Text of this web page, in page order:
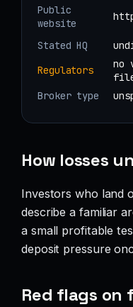
Public
website
Stated HQ
Regulators
no
Broker type
How losses
Investors who land
describe a familiar
a small profitable
deposit pressure
Red flags on